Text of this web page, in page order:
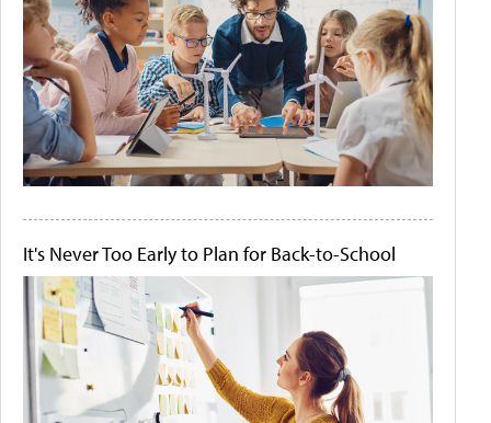
It's Never Too Early to Plan for Back-to-School